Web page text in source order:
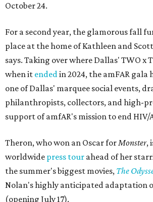
October 24.
For a second year, the glamorous fall
place at the home of Kathleen and
says. Taking over where Dallas' TWO x
when it endedin 2024, the amFAR gala
one of Dallas' marquee social events,
philanthropists, collectors, and high-
support of amfAR's mission to end HIV/
Theron, who won an Oscar forMonster,
worldwide press tour ahead of her
the summer's biggest movies, The
Nolan's highly anticipated adaptation
(opening July 17).